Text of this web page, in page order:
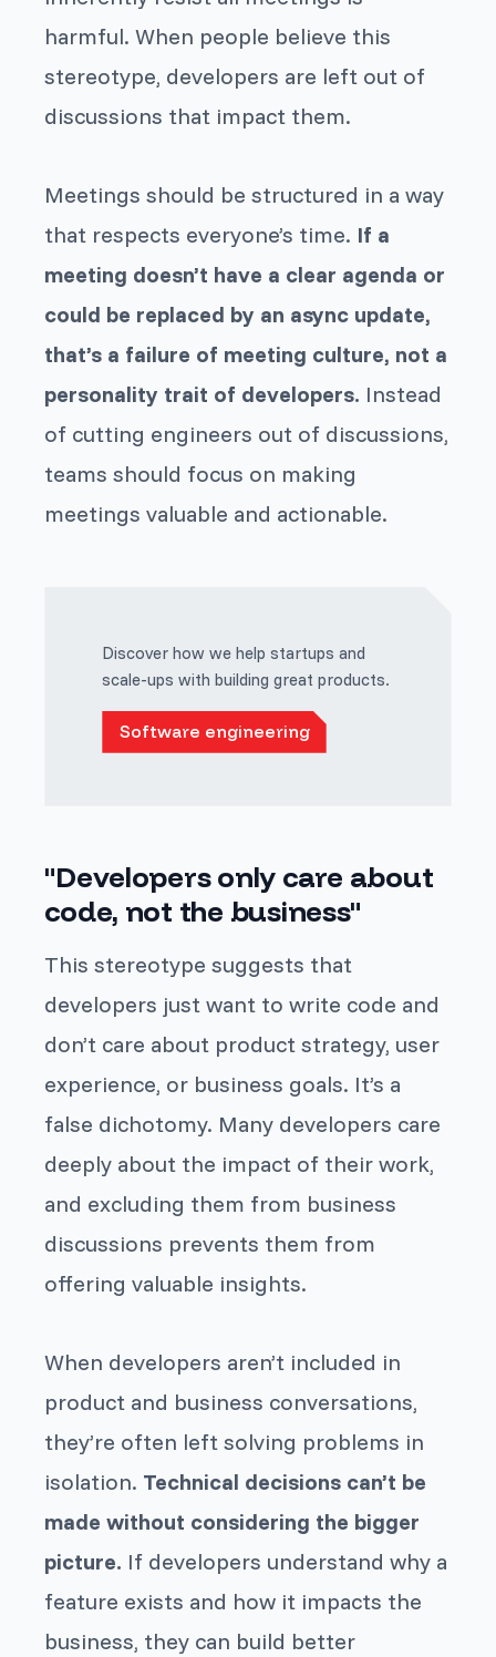
harmful. When people believe this
stereotype, developers are left out of
discussions that impact them.
Meetings should be structured in a way
that respects everyone’s time. If a
meeting doesn’t have a clear agenda or
could be replaced by an async update,
that’s a failure of meeting culture, not a
personality trait of developers. Instead
of cutting engineers out of discussions,
teams should focus on making
meetings valuable and actionable.
Discover how we help startups and
scale-ups with building great products.
Software engineering
"Developers only care about
code, not the business"
This stereotype suggests that
developers just want to write code and
don’t care about product strategy, user
experience, or business goals. It’s a
false dichotomy. Many developers care
deeply about the impact of their work,
and excluding them from business
discussions prevents them from
offering valuable insights.
When developers aren’t included in
product and business conversations,
they’re often left solving problems in
isolation. Technical decisions can’t be
made without considering the bigger
picture. If developers understand why a
feature exists and how it impacts the
business, they can build better